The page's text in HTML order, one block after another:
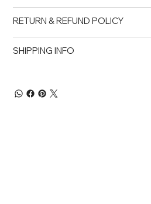
RETURN & REFUND POLICY
SHIPPING INFO